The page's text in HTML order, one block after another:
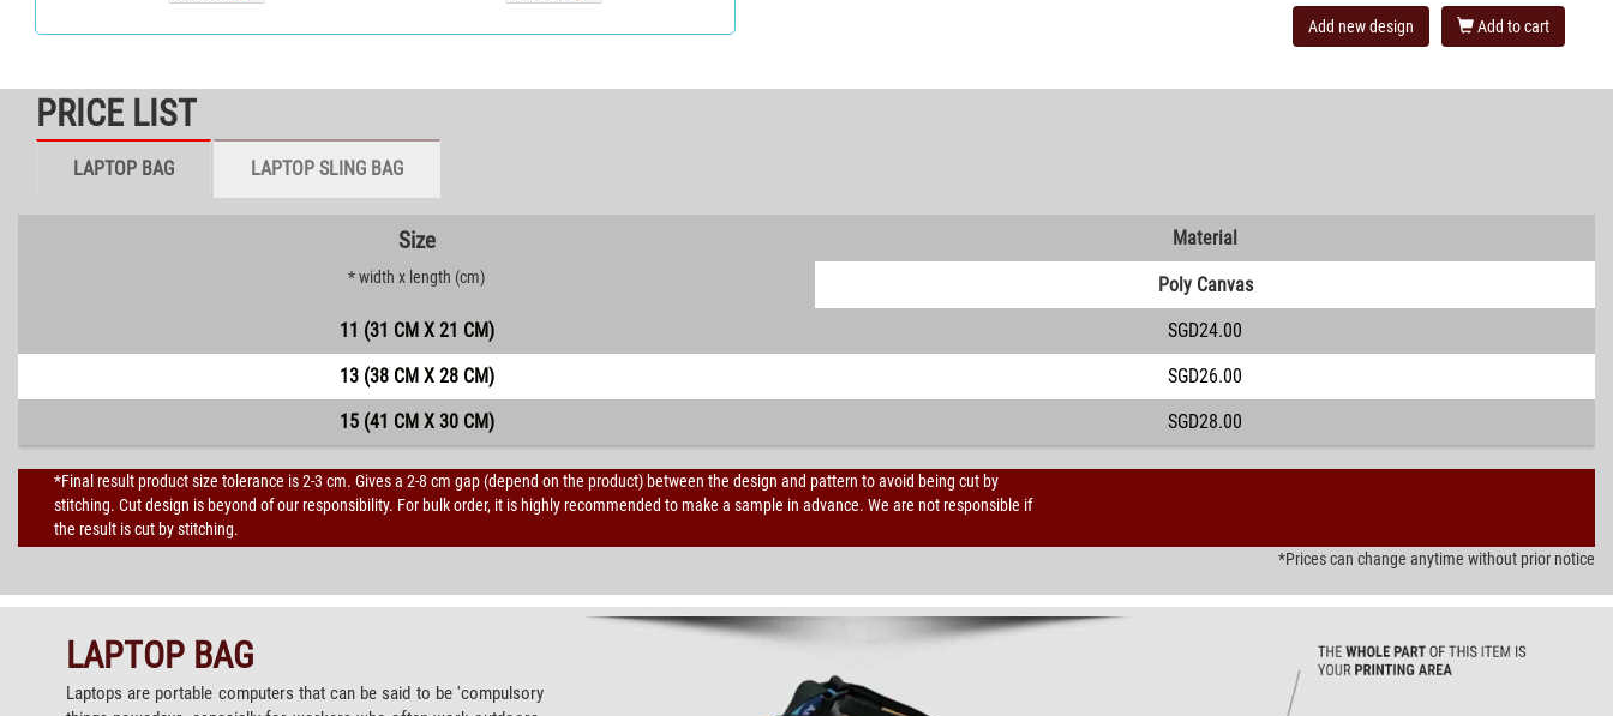
Add to cart
Add new design
PRICE LIST
LAPTOP BAG LAPTOP SLING BAG
Size
* width x length (cm)
Material
Poly Canvas
11 (31 CM X 21 CM)
SGD24.00
13 (38 CM X 28 CM)
SGD26.00
15 (41 CM X 30 CM)
SGD28.00
*Final result product size tolerance is 2-3 cm. Gives a 2-8 cm gap (depend on the product) between the design and pattern to avoid being cut by
stitching. Cut design is beyond of our responsibility. For bulk order, it is highly recommended to make a sample in advance. We are not responsible if
the result is cut by stitching.
*Prices can change anytime without prior notice
LAPTOP BAG
Laptops are portable computers that can be said to be 'compulsory